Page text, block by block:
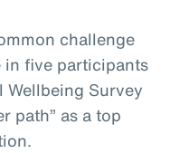
challenge
in five participants
Survey
path” as a top